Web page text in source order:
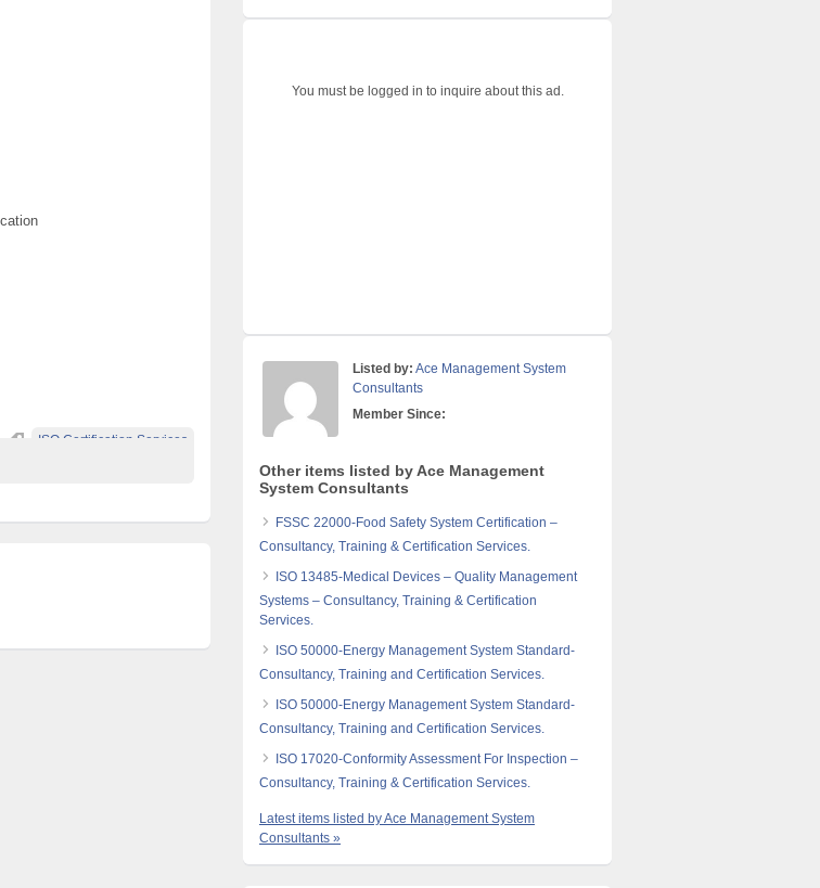
ISO Certification Services
You must be logged in to inquire about this ad.
Listed by: Ace Management System
Consultants
Member Since:
Other items listed by Ace Management
System Consultants
FSSC 22000-Food Safety System Certification –
Consultancy, Training & Certification Services.
ISO 13485-Medical Devices – Quality Management
Systems – Consultancy, Training & Certification
Services.
ISO 50000-Energy Management System Standard-
Consultancy, Training and Certification Services.
ISO 50000-Energy Management System Standard-
Consultancy, Training and Certification Services.
ISO 17020-Conformity Assessment For Inspection –
Consultancy, Training & Certification Services.
Latest items listed by Ace Management System
Consultants »